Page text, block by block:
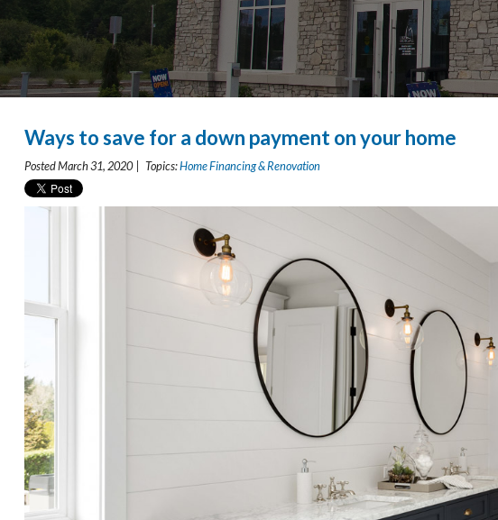
Ways to save for a down payment on your home
Posted March 31, 2020 | Topics:Home Financing & Renovation